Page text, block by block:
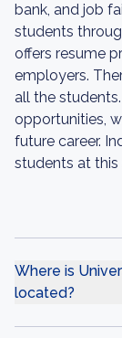
bank, and job
students
offers resume
employers.
all the
opportunities,
future career.
students at this
Where is
located?